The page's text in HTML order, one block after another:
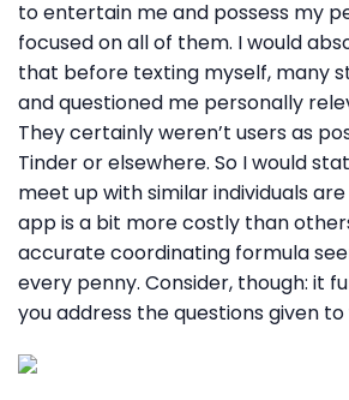
to entertain me and possess my
focused on all of them. I would
that before texting myself, many
and questioned me personally
They certainly weren’t users as
Tinder or elsewhere. So I would
meet up with similar individuals
app is a bit more costly than
accurate coordinating formula
every penny. Consider, though: it
you address the questions given